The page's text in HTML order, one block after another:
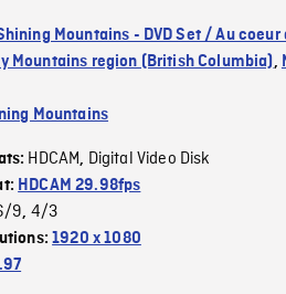
Mountains - DVD Set / Au coeur
Mountains region (British Columbia),
Mountains
HDCAM, Digital Video Disk
HDCAM 29.98fps
9, 4/3
1920 x 1080